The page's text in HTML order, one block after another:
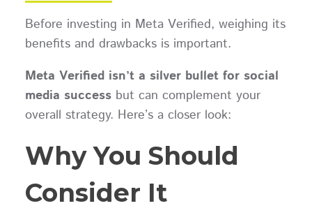
Before investing in Meta Verified, weighing its
benefits and drawbacks is important.
Meta Verified isn’t a silver bullet for social
media successbut can complement your
overall strategy. Here’s a closer look:
Why You Should
Consider It